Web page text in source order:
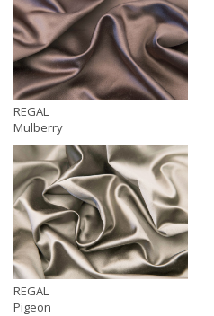
REGAL
Mulberry
REGAL
Pigeon